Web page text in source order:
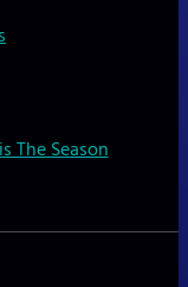
The Season